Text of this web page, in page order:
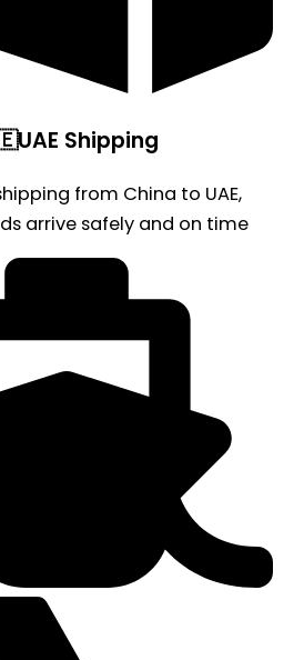
Shipping
from China to UAE,
arrive safely and on time